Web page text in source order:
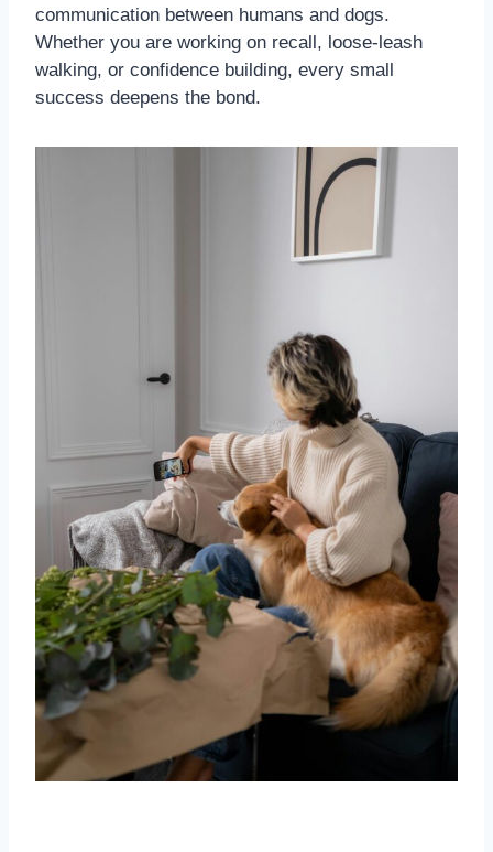
communication between humans and dogs.
Whether you are working on recall, loose-leash
walking, or confidence building, every small
success deepens the bond.